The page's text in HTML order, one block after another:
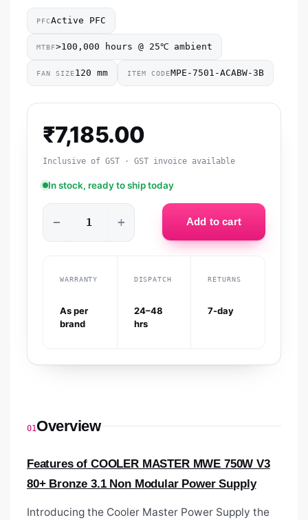
PFCActive PFC
MTBF>100,000 hours @ 25℃ ambient
FAN SIZE120 mm ITEM CODEMPE-7501-ACABW-3B
₹7,185.00
Inclusive of GST · GST invoice available
In stock, ready to ship today
− + Add to cart
WARRANTY
As per
brand
DISPATCH
24–48
hrs
RETURNS
7-day
01Overview
Features of COOLER MASTER MWE 750W V3
80+ Bronze 3.1 Non Modular Power Supply
Introducing the Cooler Master Power Supply the